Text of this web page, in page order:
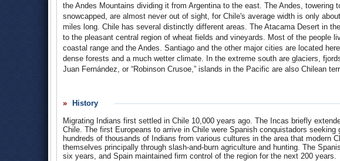
the Andes Mountains dividing it from Argentina to the east. The Andes, towering
snowcapped, are almost never out of sight, for Chile's average width is only
miles long. Chile has several distinctly different areas. The Atacama Desert in
to the pleasant central region of wheat fields and vineyards. Most of the people
coastal range and the Andes. Santiago and the other major cities are located
dense forests and a much wetter climate. In the extreme south are glaciers,
Juan Fernández, or “Robinson Crusoe,” islands in the Pacific are also Chilean
Methodist) 15.1%, Jehovah’s Witnesses 0.8%, Mormon 0.7%, Jewish 0.1%,
Ethnic Groups: White and white-Amerindian 95.4%, Mapuche 4%, other
Languages: Spanish (official) 87.3%, Mapudungun 1.3%, Chilean Quechua
History
Migrating Indians first settled in Chile 10,000 years ago. The Incas briefly
Chile. The first Europeans to arrive in Chile were Spanish conquistadors seeking
hundreds of thousands of Indians from various cultures in the area that modern
themselves principally through slash-and-burn agriculture and hunting. The
six years, and Spain maintained firm control of the region for the next 200 years.